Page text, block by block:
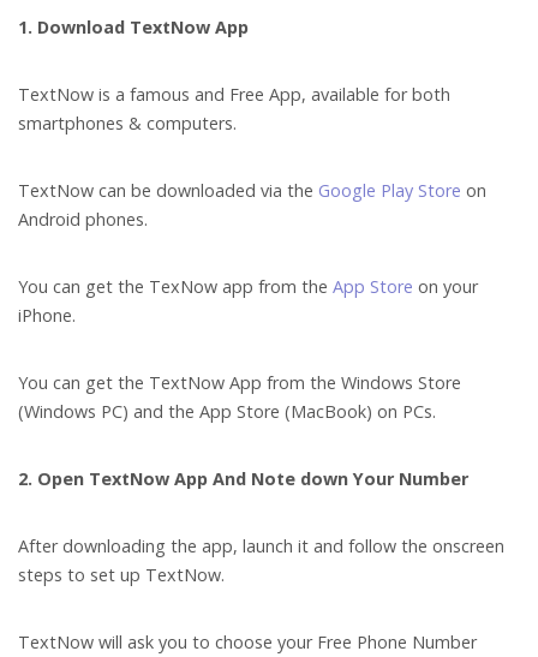
1. Download TextNow App
TextNow is a famous and Free App, available for both
smartphones & computers.
TextNow can be downloaded via the Google Play Store on
Android phones.
You can get the TexNow app from the App Store on your
iPhone.
You can get the TextNow App from the Windows Store
(Windows PC) and the App Store (MacBook) on PCs.
2. Open TextNow App And Note down Your Number
After downloading the app, launch it and follow the onscreen
steps to set up TextNow.
TextNow will ask you to choose your Free Phone Number